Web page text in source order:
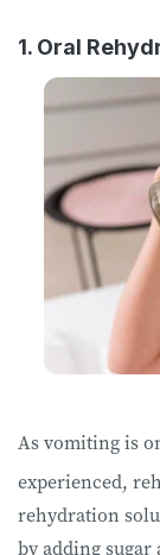
1. Oral
As vomiting is
experienced,
rehydration
by adding